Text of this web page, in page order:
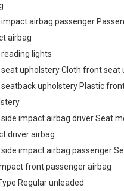
impact airbag passenger
airbag
reading lights
seat upholstery Cloth front seat
seatback upholstery Plastic
side impact airbag driver Seat
driver airbag
side impact airbag passenger
front passenger airbag
Regular unleaded